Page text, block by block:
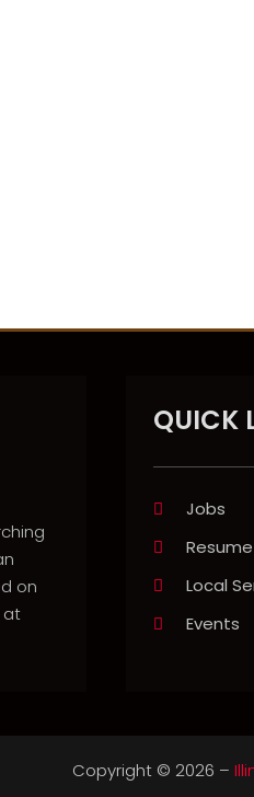
on
at
QUICK
Jobs
Resume
Local
Events
Copyright © 2026 –